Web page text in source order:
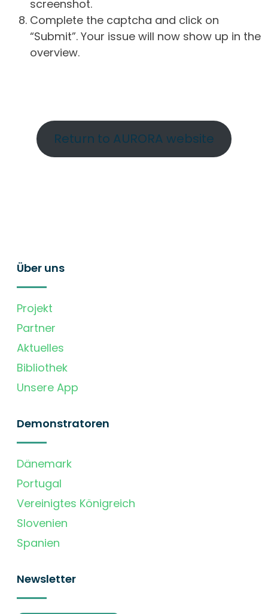
screenshot.
Complete the captcha and click on
“Submit”. Your issue will now show up in the
overview.
Return to AURORA website
Über uns
Projekt
Partner
Aktuelles
Bibliothek
Unsere App
Demonstratoren
Dänemark
Portugal
Vereinigtes Königreich
Slovenien
Spanien
Newsletter